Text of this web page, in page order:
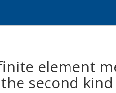
element
second kind